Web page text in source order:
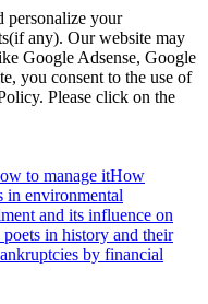
personalize your
any). Our website may
Google Adsense, Google
you consent to the use of
Please click on the
to manage itHow
in environmental
and its influence on
in history and their
by financial